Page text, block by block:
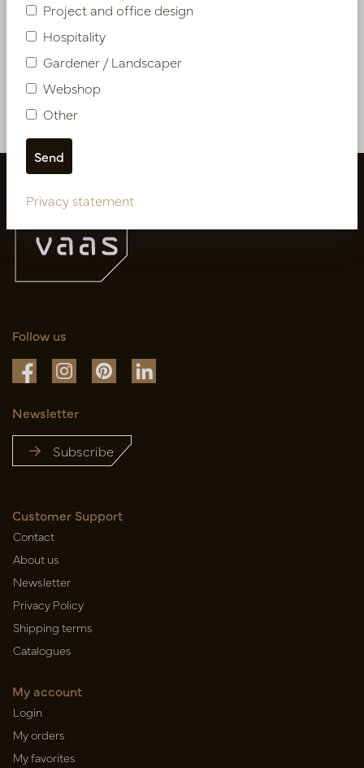
In stock
More of Artificial flowers & Leafs
Follow us
Newsletter
Subscribe
Customer Support
Contact
About us
Newsletter
Privacy Policy
Shipping terms
Catalogues
My account
Login
My orders
My favorites
Project and office design
Hospitality
Gardener / Landscaper
Webshop
Other
Privacy statement